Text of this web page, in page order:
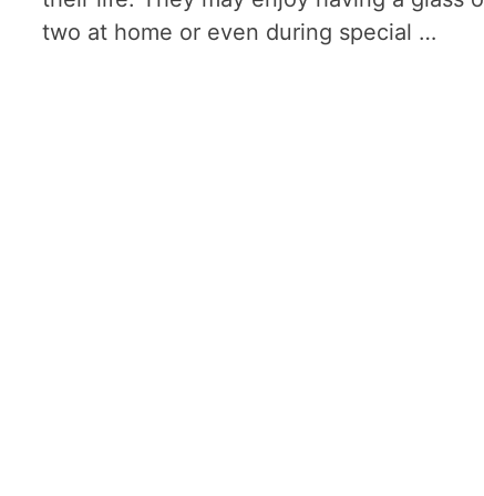
two at home or even during special …